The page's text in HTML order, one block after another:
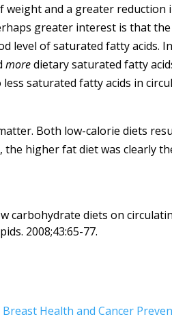
and a greater reduction
greater interest is that
level of saturated fatty acids.
moredietary saturated fatty
saturated fatty acids in
Both low-calorie diets
higher fat diet was clearly
carbohydrate diets on
2008;43:65-77.
Health and Cancer